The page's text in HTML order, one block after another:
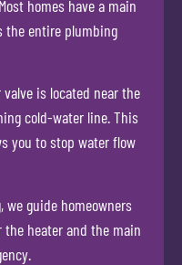
homes have a main
the entire plumbing
is located near the
cold-water line. This
you to stop water flow
we guide homeowners
the heater and the main